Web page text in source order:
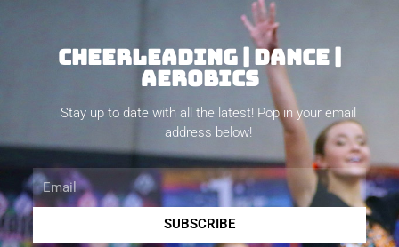
CHEERLEADING | DANCE |
AEROBICS
Stay up to date with all the latest! Pop in your email
address below!
Email
SUBSCRIBE